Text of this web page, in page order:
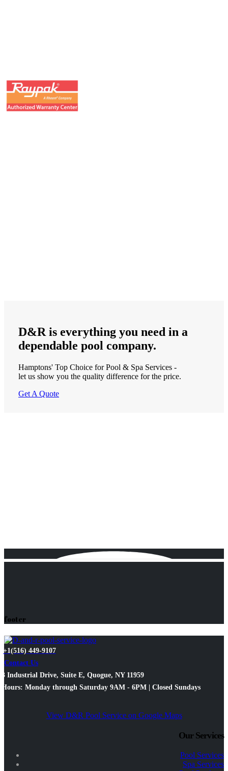
D&R is everything you need in a
dependable pool company.
Hamptons' Top Choice for Pool & Spa Services -
let us show you the quality difference for the price.
Get A Quote
footer
+1(516) 449-9107
Contact Us
3 Industrial Drive, Suite E, Quogue, NY 11959
Hours: Monday through Saturday 9AM - 6PM | Closed Sundays
View D&R Pool Service on Google Maps
Our Services
Pool Services
Spa Services